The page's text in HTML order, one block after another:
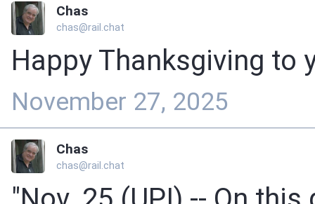
Chas
chas@rail.chat
Happy Thanksgiving to
November 27, 2025
Chas
chas@rail.chat